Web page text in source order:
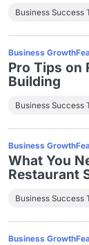
Business Success
Business Growth
Pro Tips on
Building
Business Success
Business Growth
What You
Restaurant
Business Success
Business Growth